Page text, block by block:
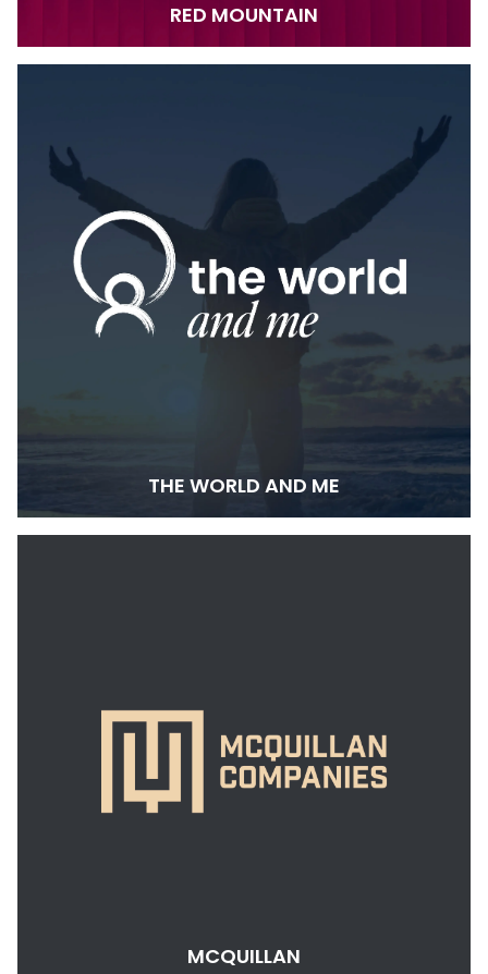
RED MOUNTAIN
THE WORLD AND ME
MCQUILLAN